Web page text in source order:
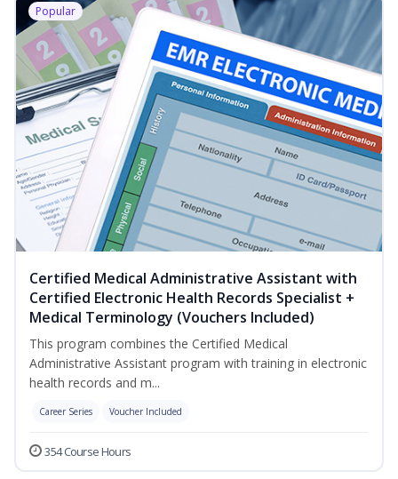
Popular
Certified Medical Administrative Assistant with
Certified Electronic Health Records Specialist +
Medical Terminology (Vouchers Included)
This program combines the Certified Medical
Administrative Assistant program with training in electronic
health records and m...
Career Series Voucher Included
354 Course Hours